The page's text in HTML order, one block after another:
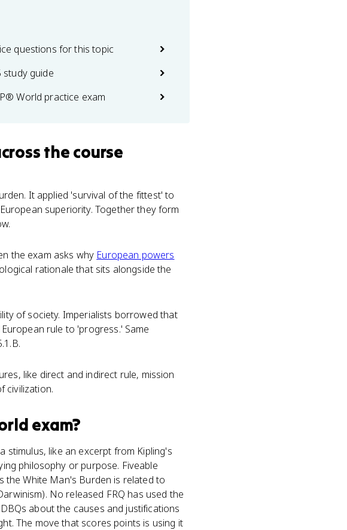
questions for this topic
study guide
World practice exam
the course
It applied 'survival of the fittest' to
superiority. Together they form
the exam asks why European powers
rationale that sits alongside the
of society. Imperialists borrowed that
rule to 'progress.' Same
like direct and indirect rule, mission
civilization.
exam?
stimulus, like an excerpt from Kipling's
philosophy or purpose. Fiveable
the White Man's Burden is related to
No released FRQ has used the
about the causes and justifications
The move that scores points is using it